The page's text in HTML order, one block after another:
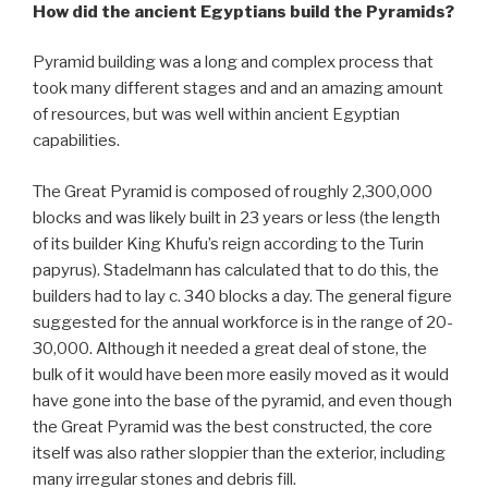
How did the ancient Egyptians build the Pyramids?
Pyramid building was a long and complex process that
took many different stages and and an amazing amount
of resources, but was well within ancient Egyptian
capabilities.
The Great Pyramid is composed of roughly 2,300,000
blocks and was likely built in 23 years or less (the length
of its builder King Khufu’s reign according to the Turin
papyrus). Stadelmann has calculated that to do this, the
builders had to lay c. 340 blocks a day. The general figure
suggested for the annual workforce is in the range of 20-
30,000. Although it needed a great deal of stone, the
bulk of it would have been more easily moved as it would
have gone into the base of the pyramid, and even though
the Great Pyramid was the best constructed, the core
itself was also rather sloppier than the exterior, including
many irregular stones and debris fill.